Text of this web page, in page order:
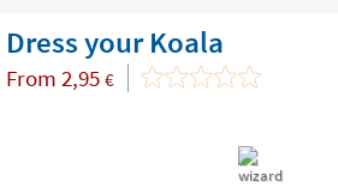
Dress your Koala
From 2,95 €